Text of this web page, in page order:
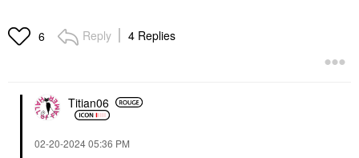
6 Reply 4 Replies
Titian06
‎02-20-202405:36 PM